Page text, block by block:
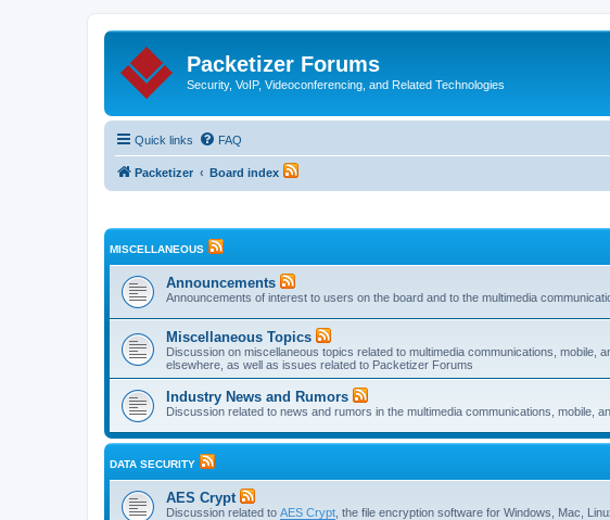
Packetizer Forums
Security, VoIP, Videoconferencing, and Related Technologies
Quick links FAQ
Packetizer Board index
MISCELLANEOUS
Announcements
Announcements of interest to users on the board and to the multimedia
Miscellaneous Topics
Discussion on miscellaneous topics related to multimedia communications, mobile,
elsewhere, as well as issues related to Packetizer Forums
Industry News and Rumors
Discussion related to news and rumors in the multimedia communications, mobile,
DATA SECURITY
AES Crypt
Discussion related to AES Crypt , the file encryption software for Windows, Mac,